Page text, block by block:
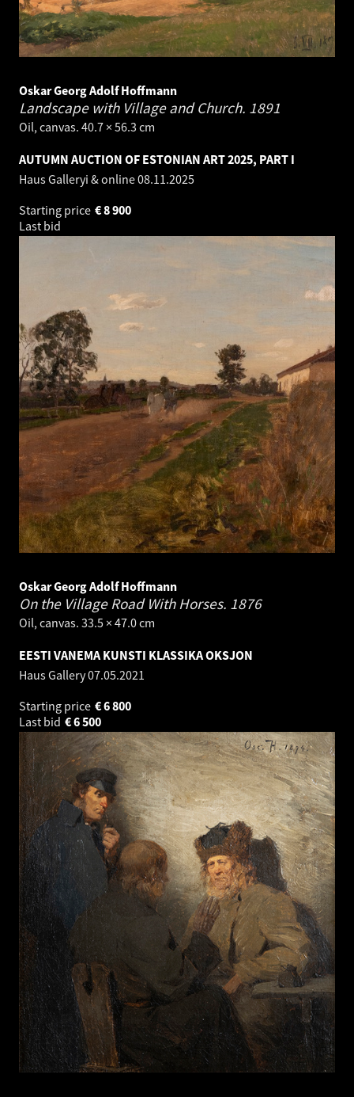
Oskar Georg Adolf Hoffmann
Landscape with Village and Church. 1891
Oil, canvas. 40.7 × 56.3 cm
AUTUMN AUCTION OF ESTONIAN ART 2025, PART I
Haus Galleryi & online08.11.2025
Starting price
8 900
€
Last bid
Oskar Georg Adolf Hoffmann
On the Village Road With Horses. 1876
Oil, canvas. 33.5 × 47.0 cm
EESTI VANEMA KUNSTI KLASSIKA OKSJON
Haus Gallery07.05.2021
Starting price
6 800
€
Last bid
6 500
€